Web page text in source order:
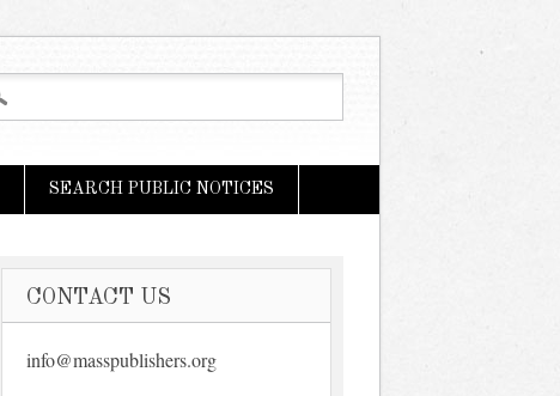
SEARCH PUBLIC NOTICES
CONTACT US
info@masspublishers.org